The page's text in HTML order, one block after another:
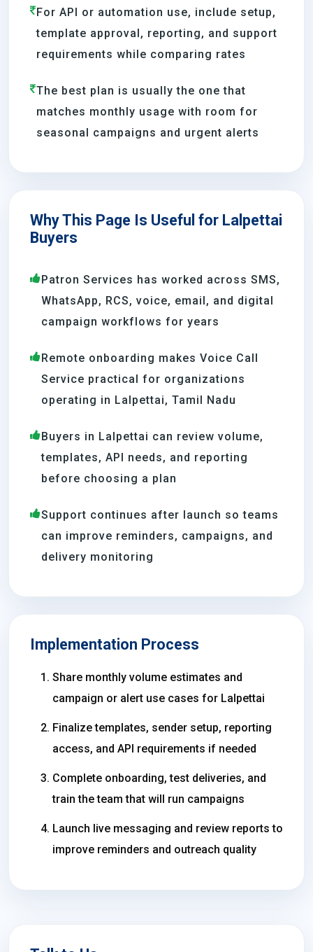
For API or automation use, include setup,
template approval, reporting, and support
requirements while comparing rates
The best plan is usually the one that
matches monthly usage with room for
seasonal campaigns and urgent alerts
Why This Page Is Useful for Lalpettai
Buyers
Patron Services has worked across SMS,
WhatsApp, RCS, voice, email, and digital
campaign workflows for years
Remote onboarding makes Voice Call
Service practical for organizations
operating in Lalpettai, Tamil Nadu
Buyers in Lalpettai can review volume,
templates, API needs, and reporting
before choosing a plan
Support continues after launch so teams
can improve reminders, campaigns, and
delivery monitoring
Implementation Process
Share monthly volume estimates and
campaign or alert use cases for Lalpettai
Finalize templates, sender setup, reporting
access, and API requirements if needed
Complete onboarding, test deliveries, and
train the team that will run campaigns
Launch live messaging and review reports to
improve reminders and outreach quality